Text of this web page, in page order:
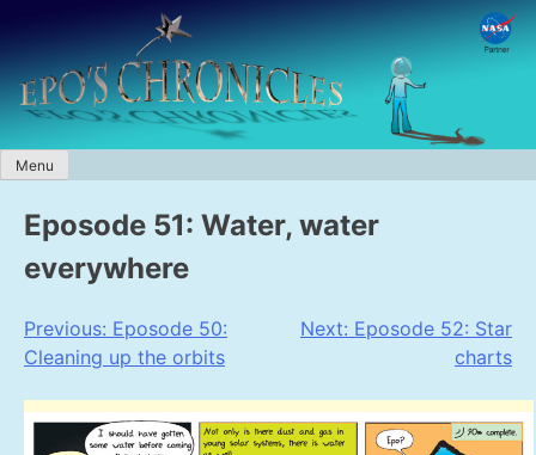
content
Menu
Eposode 51: Water, water
everywhere
Post
navigation
Previous: Eposode 50:
Cleaning up the orbits
Next: Eposode 52: Star
charts